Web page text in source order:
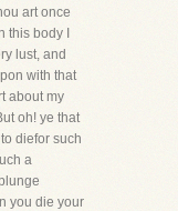
art once
body I
lust, and
with that
about my
oh! ye that
diefor such
a
you die your